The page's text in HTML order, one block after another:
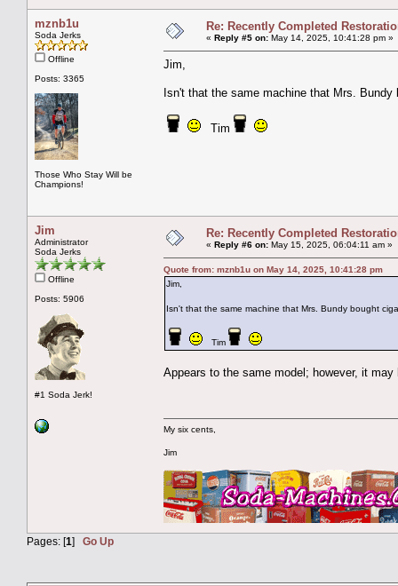
mznb1u
Soda Jerks
Offline
Posts: 3365
Those Who Stay Will be
Champions!
Re: Recently Completed
« Reply #5 on: May 14, 2025, 10:41:28 pm »
Jim,
Isn't that the same machine that Mrs.
Tim
Jim
Administrator
Soda Jerks
Offline
Posts: 5906
#1 Soda Jerk!
Re: Recently Completed
« Reply #6 on: May 15, 2025, 06:04:11 am »
Quote from: mznb1u on May 14, 2025, 10:41:28 pm
Jim,
Isn't that the same machine that Mrs. Bundy bought
Tim
Appears to the same model; however, it
My six cents,
Jim
Pages: [1] Go Up